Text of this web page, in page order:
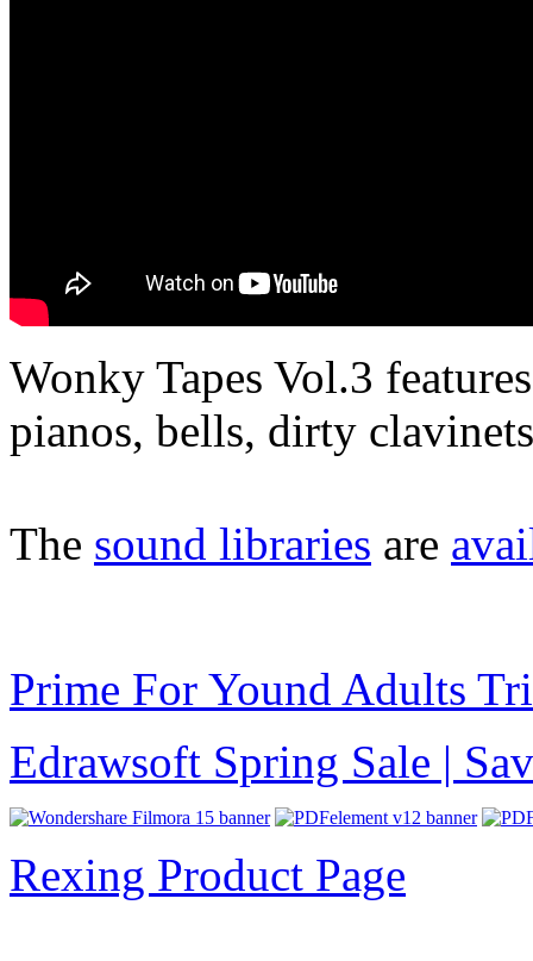
Wonky Tapes Vol.3
pianos, bells, dirty
The sound libraries are
Prime For Yound Adults
Edrawsoft Spring Sale |
Rexing Product Page